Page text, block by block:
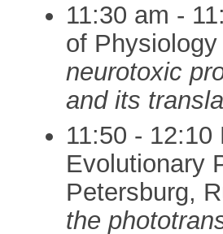
11:30 am -
of
neurotoxic
and its
11:50 -
Evolutionary
Petersburg,
the